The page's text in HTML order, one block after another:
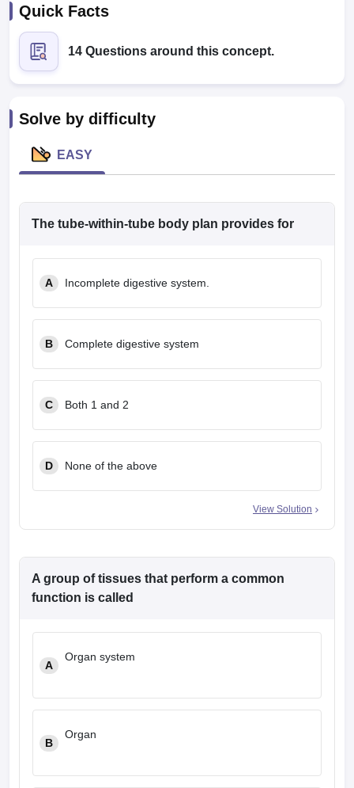
Cutoff
in Bangalore
in India
MDS Colleges in India
Year Question Paper
Quick Facts
14 Questions around this concept.
Solve by difficulty
EASY
The tube-within-tube body plan provides for
A Incomplete digestive system.
B Complete digestive system
C Both 1 and 2
D None of the above
View Solution
A group of tissues that perform a common
function is called
A
Organ system
B
Organ